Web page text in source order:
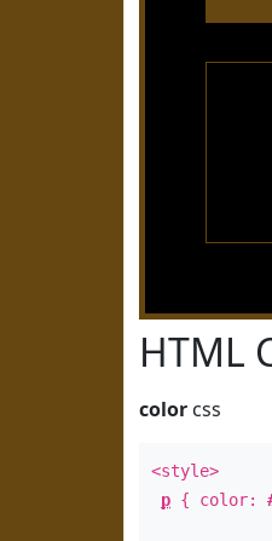
HTML
color css
<style>
p { color: